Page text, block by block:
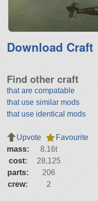
Download Craft
Find other craft
that are compatable
that use similar mods
that use identical mods
Upvote
Favourite
mass:
8.16t
cost:
28,125
parts:
206
crew:
2